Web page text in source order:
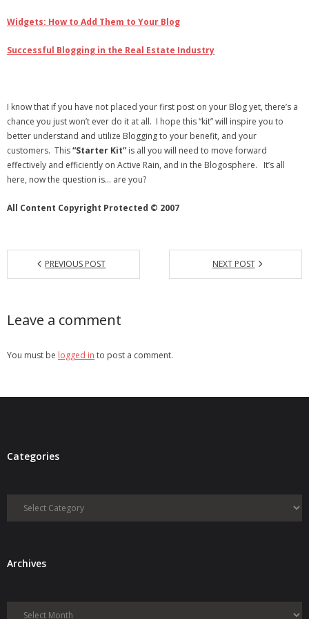
Widgets: How to Add Them to Your Blog
Successful Blogging in the Real Estate Industry
I know that if you have not placed your first post on your Blog yet, there’s a
chance you just won’t ever do it at all. I hope this “kit” will inspire you to
better understand and utilize Blogging to your benefit, and your
customers. This“Starter Kit” is all you will need to move forward
effectively and efficiently on Active Rain, and in the Blogosphere. It’s all
here, now the question is… are you?
All Content Copyright Protected © 2007
PREVIOUS POST NEXT POST
Leave a comment
You must be logged in to post a comment.
Categories
Categories
ArchivesArchives